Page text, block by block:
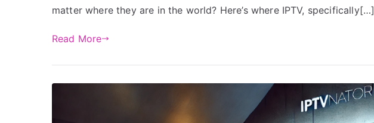
matter where they are in the world? Here’s where IPTV, specifically[…]
Read More